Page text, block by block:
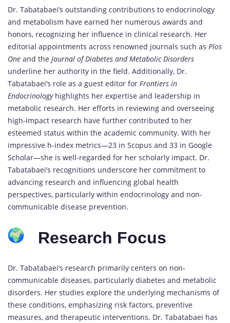
Dr. Tabatabaei’s outstanding contributions to endocrinology
and metabolism have earned her numerous awards and
honors, recognizing her influence in clinical research. Her
editorial appointments across renowned journals such as Plos
One and the Journal of Diabetes and Metabolic Disorders
underline her authority in the field. Additionally, Dr.
Tabatabaei’s role as a guest editor for Frontiers in
Endocrinologyhighlights her expertise and leadership in
metabolic research. Her efforts in reviewing and overseeing
high-impact research have further contributed to her
esteemed status within the academic community. With her
impressive h-index metrics—23 in Scopus and 33 in Google
Scholar—she is well-regarded for her scholarly impact. Dr.
Tabatabaei’s recognitions underscore her commitment to
advancing research and influencing global health
perspectives, particularly within endocrinology and non-
communicable disease prevention.
Research Focus
Dr. Tabatabaei’s research primarily centers on non-
communicable diseases, particularly diabetes and metabolic
disorders. Her studies explore the underlying mechanisms of
these conditions, emphasizing risk factors, preventive
measures, and therapeutic interventions. Dr. Tabatabaei has